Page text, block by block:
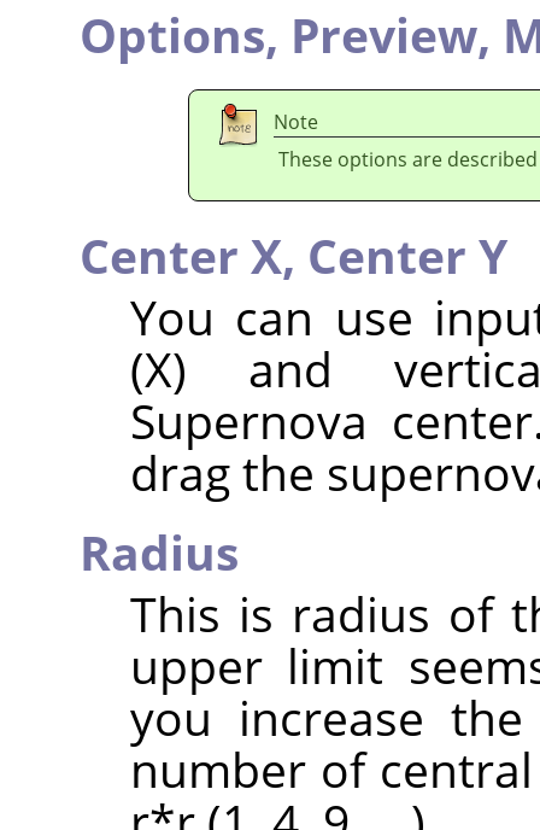
Options, Preview,
Note
These options are
Center X, Center Y
You can use
(X) and
Supernova
drag the
Radius
This is radius of
upper limit
you increase
number of